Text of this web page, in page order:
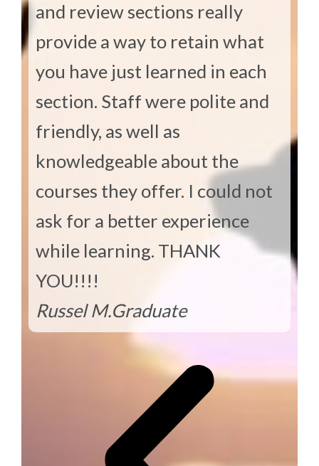
and review sections really
provide a way to retain what
you have just learned in each
section. Staff were polite and
friendly, as well as
knowledgeable about the
courses they offer. I could not
ask for a better experience
while learning. THANK
YOU!!!!
Russel M.Graduate